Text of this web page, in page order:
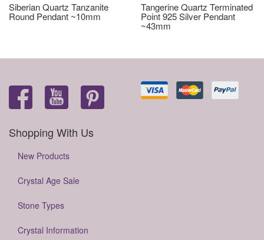
Siberian Quartz Tanzanite
Round Pendant ~10mm
Tangerine Quartz Terminated
Point 925 Silver Pendant
~43mm
Shopping With Us
New Products
Crystal Age Sale
Stone Types
Crystal Information